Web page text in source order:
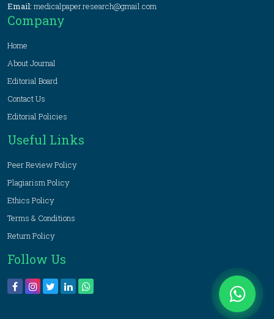
Email: medicalpaper.research@gmail.com
Company
Home
About Journal
Editorial Board
Contact Us
Editorial Policies
Useful Links
Peer Review Policy
Plagiarism Policy
Ethics Policy
Terms & Conditions
Return Policy
Follow Us